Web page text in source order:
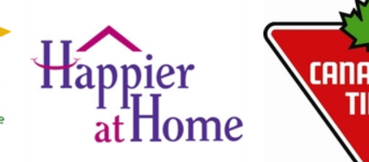
Canadian Tire
Retail